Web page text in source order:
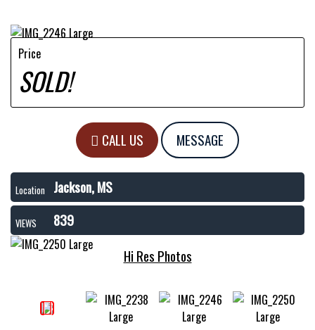
Price
SOLD!
CALL US MESSAGE
Location Jackson, MS
VIEWS
839
Hi Res Photos